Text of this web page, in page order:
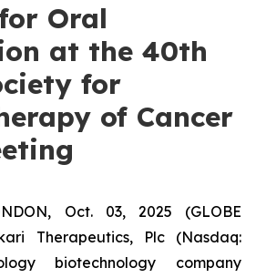
Oral
at the 40th
for
of Cancer
Oct. 03, 2025 (GLOBE
Therapeutics, Plc (Nasdaq:
biotechnology company